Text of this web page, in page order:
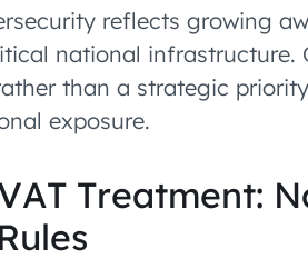
reflects growing
national infrastructure.
than a strategic
exposure.
Treatment: